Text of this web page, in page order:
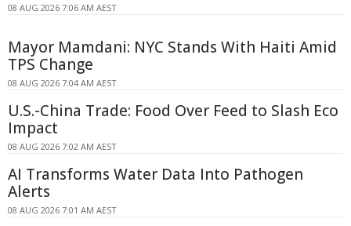
08 AUG 2026 7:06 AM AEST
Mayor Mamdani: NYC Stands With Haiti Amid
TPS Change
08 AUG 2026 7:04 AM AEST
U.S.-China Trade: Food Over Feed to Slash Eco
Impact
08 AUG 2026 7:02 AM AEST
AI Transforms Water Data Into Pathogen
Alerts
08 AUG 2026 7:01 AM AEST